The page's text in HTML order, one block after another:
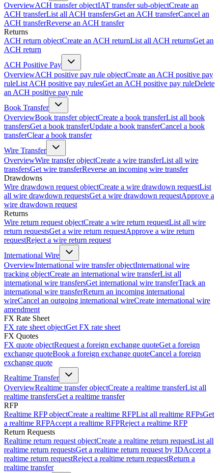
OverviewACH transfer objectIAT transfer sub-objectCreate an
ACH transferList all ACH transfersGet an ACH transferCancel an
ACH transferReverse an ACH transfer
Returns
ACH return objectCreate an ACH returnList all ACH returnsGet an
ACH return
ACH Positive Pay
OverviewACH positive pay rule objectCreate an ACH positive pay
ruleList ACH positive pay rulesGet an ACH positive pay ruleDelete
an ACH positive pay rule
Book Transfer
OverviewBook transfer objectCreate a book transferList all book
transfersGet a book transferUpdate a book transferCancel a book
transferClear a book transfer
Wire Transfer
OverviewWire transfer objectCreate a wire transferList all wire
transfersGet wire transferReverse an incoming wire transfer
Drawdowns
Wire drawdown request objectCreate a wire drawdown requestList
all wire drawdown requestsGet a wire drawdown requestApprove a
wire drawdown request
Returns
Wire return request objectCreate a wire return requestList all wire
return requestsGet a wire return requestApprove a wire return
requestReject a wire return request
International Wire
OverviewInternational wire transfer objectInternational wire
tracking objectCreate an international wire transferList all
international wire transfersGet international wire transferTrack an
international wire transferReturn an incoming international
wireCancel an outgoing international wireCreate international wire
amendment
FX Rate Sheet
FX rate sheet objectGet FX rate sheet
FX Quotes
FX quote objectRequest a foreign exchange quoteGet a foreign
exchange quoteBook a foreign exchange quoteCancel a foreign
exchange quote
Realtime Transfer
OverviewRealtime transfer objectCreate a realtime transferList all
realtime transfersGet a realtime transfer
RFP
Realtime RFP objectCreate a realtime RFPList all realtime RFPsGet
a realtime RFPAccept a realtime RFPReject a realtime RFP
Return Requests
Realtime return request objectCreate a realtime return requestList all
realtime return requestsGet a realtime return request by IDAccept a
realtime return requestReject a realtime return requestReturn a
realtime transfer